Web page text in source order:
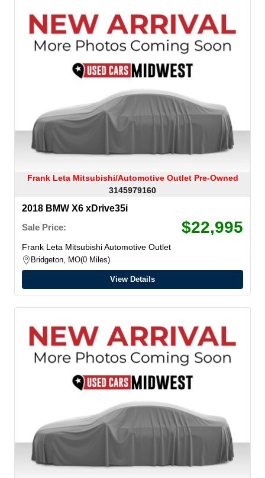
Frank Leta Mitsubishi/Automotive Outlet Pre-Owned
3145979160
2018 BMW X6 xDrive35i
Sale Price:
$22,995
Frank Leta Mitsubishi Automotive Outlet
Bridgeton, MO 0 Miles
View Details